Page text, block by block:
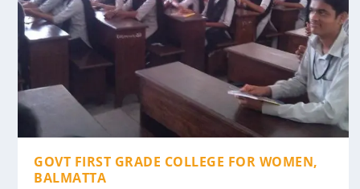
GOVT FIRST GRADE COLLEGE FOR WOMEN,
BALMATTA